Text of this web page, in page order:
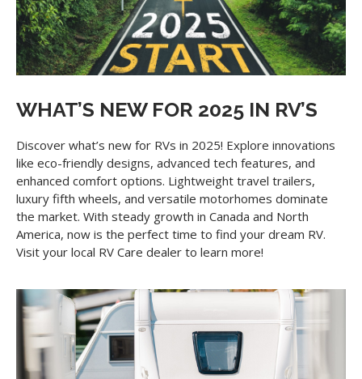
WHAT’S NEW FOR 2025 IN RV’S
Discover what’s new for RVs in 2025! Explore innovations
like eco-friendly designs, advanced tech features, and
enhanced comfort options. Lightweight travel trailers,
luxury fifth wheels, and versatile motorhomes dominate
the market. With steady growth in Canada and North
America, now is the perfect time to find your dream RV.
Visit your local RV Care dealer to learn more!